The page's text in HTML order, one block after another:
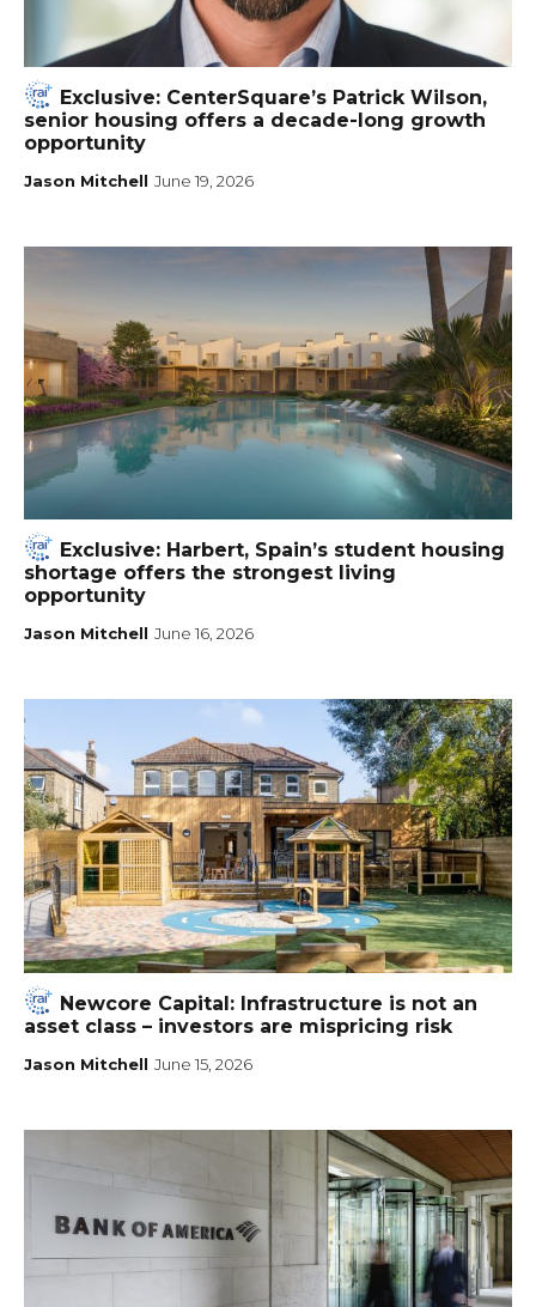
Exclusive: CenterSquare’s Patrick Wilson,
senior housing offers a decade-long growth
opportunity
Jason Mitchell June 19, 2026
Exclusive: Harbert, Spain’s student housing
shortage offers the strongest living
opportunity
Jason Mitchell June 16, 2026
Newcore Capital: Infrastructure is not an
asset class – investors are mispricing risk
Jason Mitchell June 15, 2026